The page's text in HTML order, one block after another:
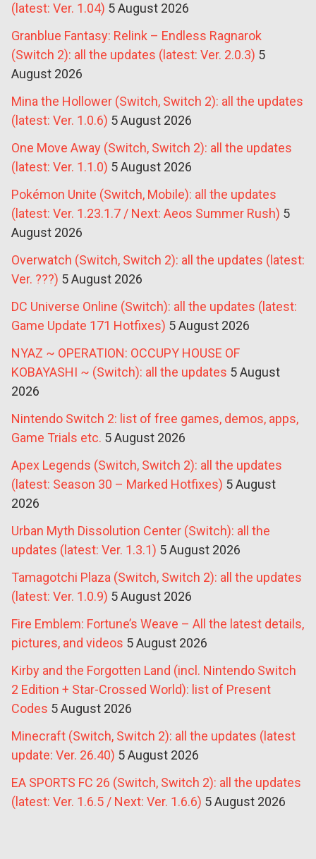
(latest: Ver. 1.04) 5 August 2026
Granblue Fantasy: Relink – Endless Ragnarok
(Switch 2): all the updates (latest: Ver. 2.0.3) 5
August 2026
Mina the Hollower (Switch, Switch 2): all the updates
(latest: Ver. 1.0.6) 5 August 2026
One Move Away (Switch, Switch 2): all the updates
(latest: Ver. 1.1.0) 5 August 2026
Pokémon Unite (Switch, Mobile): all the updates
(latest: Ver. 1.23.1.7 / Next: Aeos Summer Rush) 5
August 2026
Overwatch (Switch, Switch 2): all the updates (latest:
Ver. ???) 5 August 2026
DC Universe Online (Switch): all the updates (latest:
Game Update 171 Hotfixes) 5 August 2026
NYAZ ~ OPERATION: OCCUPY HOUSE OF
KOBAYASHI ~ (Switch): all the updates 5 August
2026
Nintendo Switch 2: list of free games, demos, apps,
Game Trials etc. 5 August 2026
Apex Legends (Switch, Switch 2): all the updates
(latest: Season 30 – Marked Hotfixes) 5 August
2026
Urban Myth Dissolution Center (Switch): all the
updates (latest: Ver. 1.3.1) 5 August 2026
Tamagotchi Plaza (Switch, Switch 2): all the updates
(latest: Ver. 1.0.9) 5 August 2026
Fire Emblem: Fortune’s Weave – All the latest details,
pictures, and videos 5 August 2026
Kirby and the Forgotten Land (incl. Nintendo Switch
2 Edition + Star-Crossed World): list of Present
Codes 5 August 2026
Minecraft (Switch, Switch 2): all the updates (latest
update: Ver. 26.40) 5 August 2026
EA SPORTS FC 26 (Switch, Switch 2): all the updates
(latest: Ver. 1.6.5 / Next: Ver. 1.6.6) 5 August 2026